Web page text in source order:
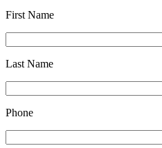
First Name
Last Name
Phone